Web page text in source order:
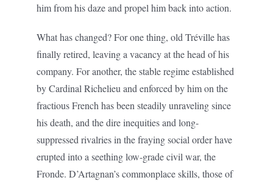
him from his daze and propel him back into action.
What has changed? For one thing, old Tréville has
finally retired, leaving a vacancy at the head of his
company. For another, the stable regime established
by Cardinal Richelieu and enforced by him on the
fractious French has been steadily unraveling since
his death, and the dire inequities and long-
suppressed rivalries in the fraying social order have
erupted into a seething low-grade civil war, the
Fronde. D’Artagnan’s commonplace skills, those of